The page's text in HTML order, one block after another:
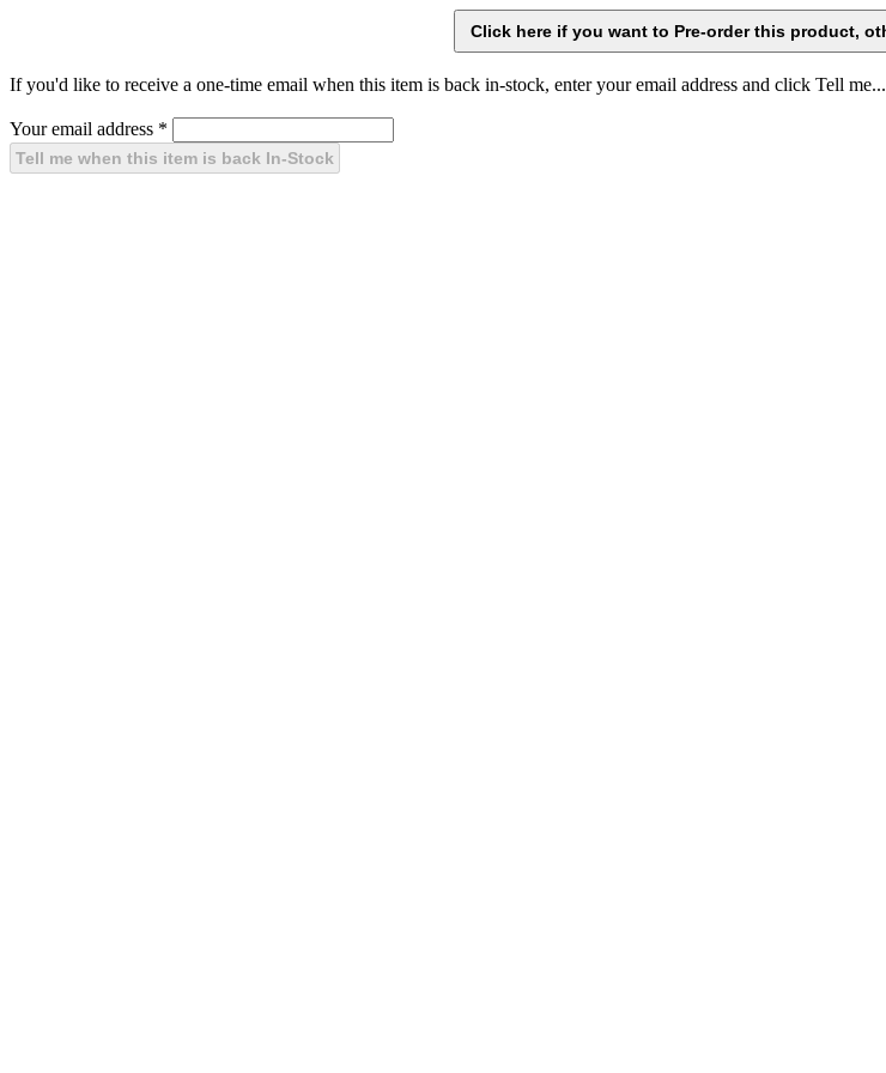
If you'd like to receive a one-time email when this item is back in-stock, enter your email address and click Tell me...
Your email address *